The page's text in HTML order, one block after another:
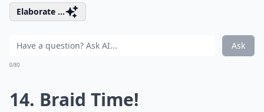
Elaborate ...
Ask
0/80
14. Braid Time!